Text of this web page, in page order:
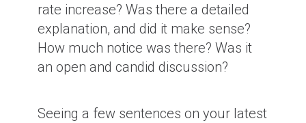
rate increase? Was there a detailed
explanation, and did it make sense?
How much notice was there? Was it
an open and candid discussion?
Seeing a few sentences on your latest